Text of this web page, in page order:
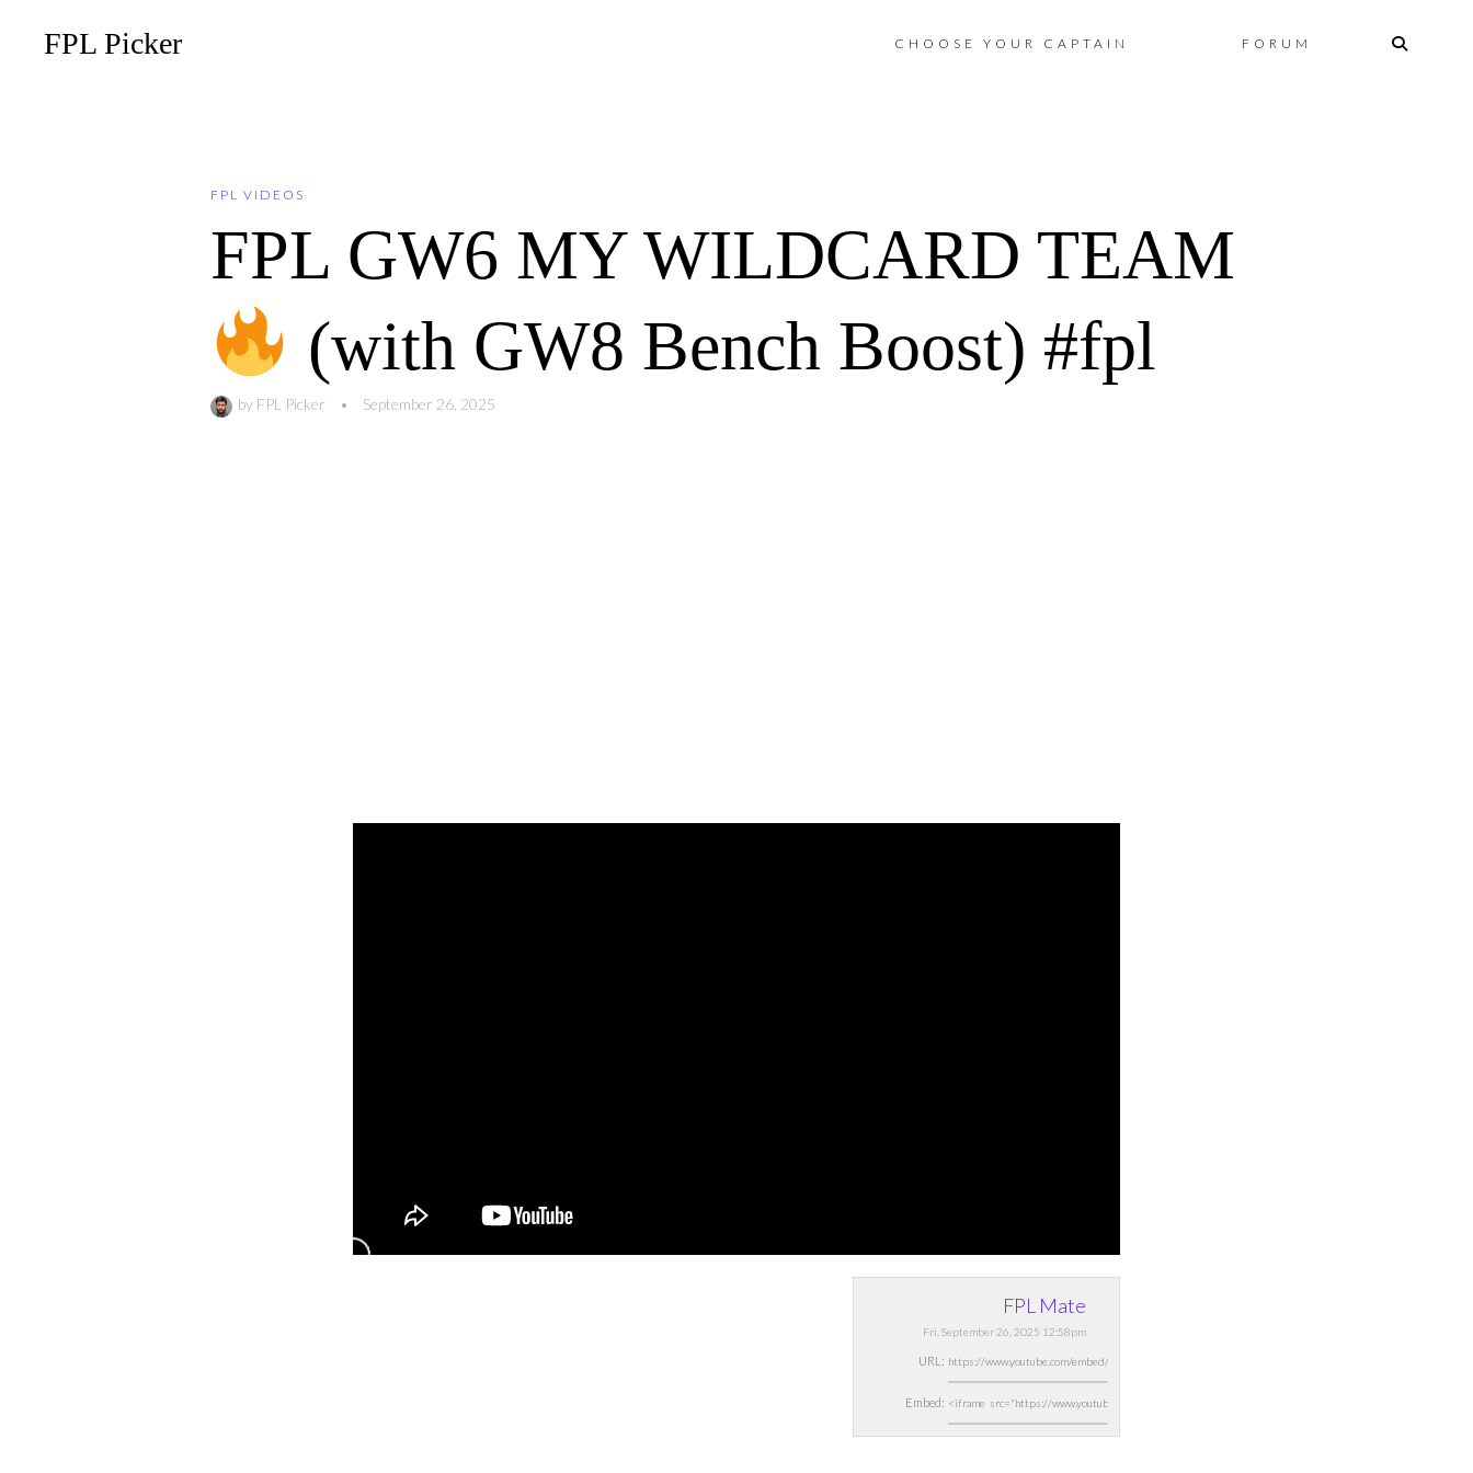
FPL Picker Skip
CHOOSE YOUR CAPTAIN FORUM
FPL VIDEOS
FPL GW6 MY WILDCARD TEAM
(with GW8 Bench Boost) #fpl
by FPL Picker • September 26, 2025
FPL Mate
Fri, September 26, 2025 12:58pm
URL:
Embed: